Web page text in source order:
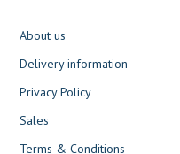
About us
Delivery information
Privacy Policy
Sales
Terms & Conditions